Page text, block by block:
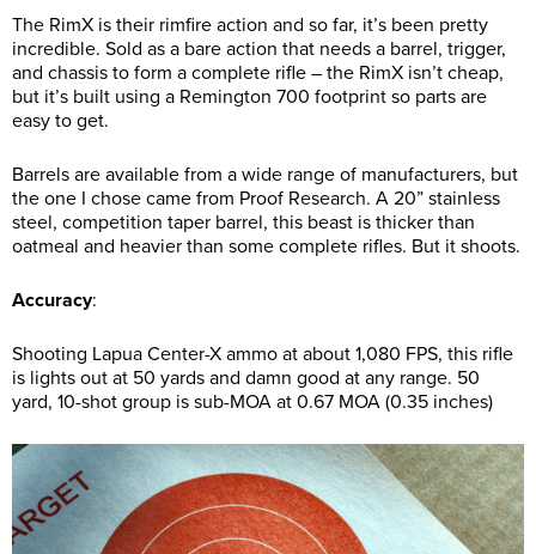
The RimX is their rimfire action and so far, it’s been pretty
incredible. Sold as a bare action that needs a barrel, trigger,
and chassis to form a complete rifle – the RimX isn’t cheap,
but it’s built using a Remington 700 footprint so parts are
easy to get.
Barrels are available from a wide range of manufacturers, but
the one I chose came from Proof Research. A 20” stainless
steel, competition taper barrel, this beast is thicker than
oatmeal and heavier than some complete rifles. But it shoots.
Accuracy:
Shooting Lapua Center-X ammo at about 1,080 FPS, this rifle
is lights out at 50 yards and damn good at any range. 50
yard, 10-shot group is sub-MOA at 0.67 MOA (0.35 inches)